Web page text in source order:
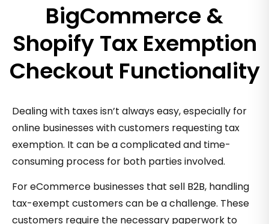
BigCommerce &
Shopify Tax Exemption
Checkout Functionality
Dealing with taxes isn’t always easy, especially for
online businesses with customers requesting tax
exemption. It can be a complicated and time-
consuming process for both parties involved.
For eCommerce businesses that sell B2B, handling
tax-exempt customers can be a challenge. These
customers require the necessary paperwork to